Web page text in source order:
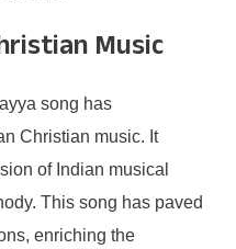
Music
song has
Christian music. It
of Indian musical
This song has paved
enriching the